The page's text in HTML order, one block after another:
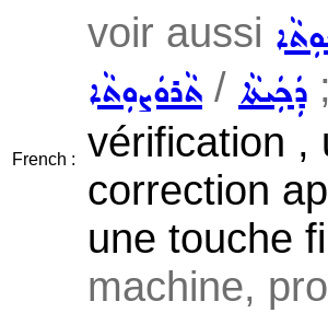
French :
voir aussi
ܬܵܪܘܿܨܘܼܬܵܐ / ܕܲܟܲܝܬܵܐ
vérification ,
correction
une touche
machine,